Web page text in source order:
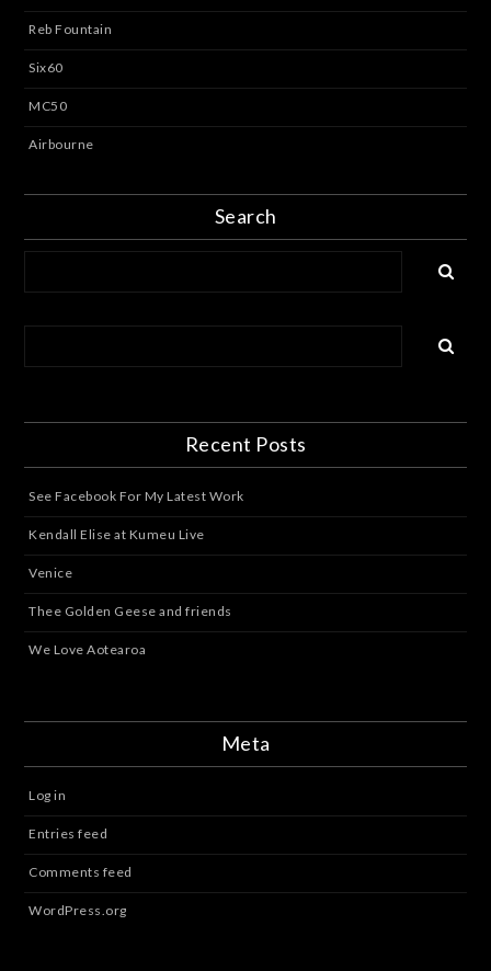
Reb Fountain
Six60
MC50
Airbourne
Search
Recent Posts
See Facebook For My Latest Work
Kendall Elise at Kumeu Live
Venice
Thee Golden Geese and friends
We Love Aotearoa
Meta
Log in
Entries feed
Comments feed
WordPress.org